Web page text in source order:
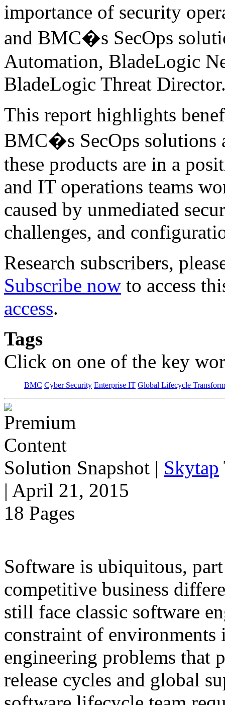
importance of security
and BMC�s SecOps
Automation, BladeLogic
BladeLogic Threat
This report highlights
BMC�s SecOps solutions
these products are in a
and IT operations teams
caused by unmediated
challenges, and
Research subscribers,
Subscribe now to access
access.
Tags
Click on one of the key
BMC Cyber Security Enterprise IT Global Lifecycle
Solution Snapshot | Skytap
| April 21, 2015
18 Pages
Software is ubiquitous,
competitive business
still face classic software
constraint of environments
engineering problems that
release cycles and global